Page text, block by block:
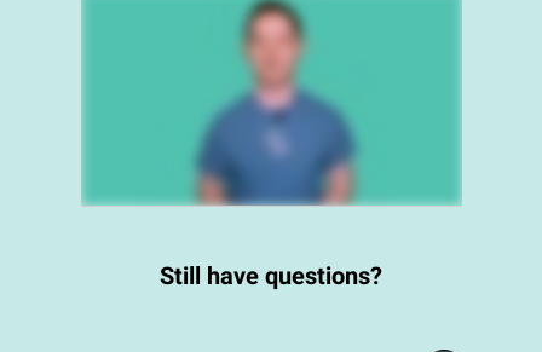
Still have questions?